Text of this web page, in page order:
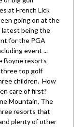
at French Lick
going on at the
latest being the
for the PGA
event ...
Boyne resorts
three top golf
children. How
care of first?
Mountain, The
resorts that
plenty of other